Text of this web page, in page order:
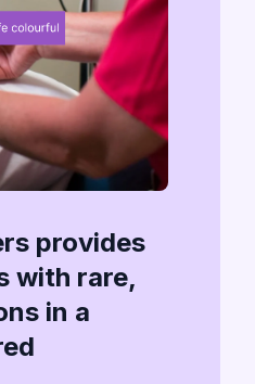
provides
with rare,
in a